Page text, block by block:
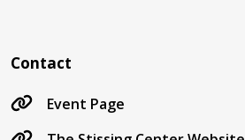
Contact
Event Page